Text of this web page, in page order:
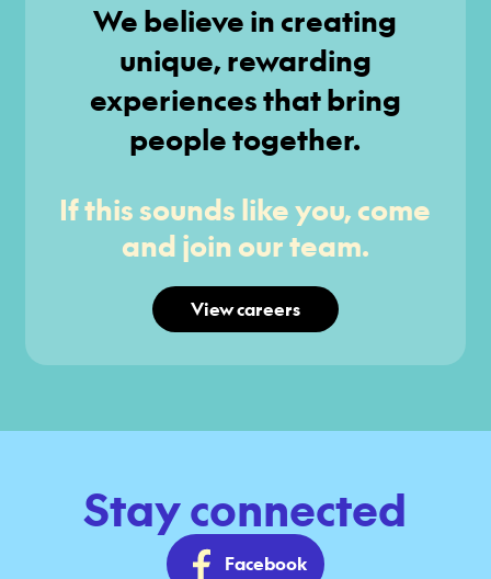
We believe in creating
unique, rewarding
experiences that bring
people together.
If this sounds like you, come
and join our team.
View careers
Stay connected
Facebook